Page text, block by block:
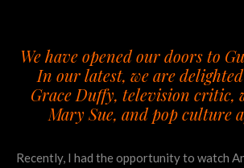
We have opened our doors to
In our latest, we are
Grace Duffy, television critic,
Mary Sue, and pop culture
Recently, I had the opportunity to watch